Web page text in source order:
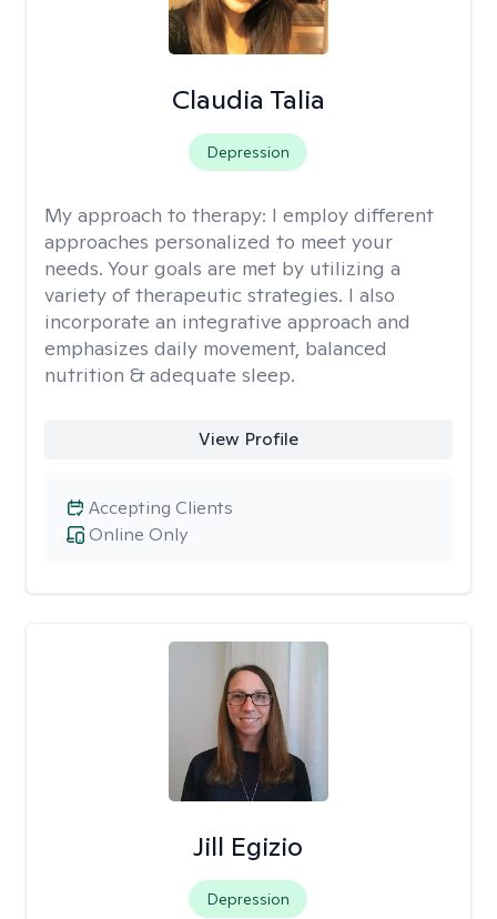
Claudia Talia
Depression
My approach to therapy: I employ different
approaches personalized to meet your
needs. Your goals are met by utilizing a
variety of therapeutic strategies. I also
incorporate an integrative approach and
emphasizes daily movement, balanced
nutrition & adequate sleep.
View Profile
Online Only
Accepting Clients
Jill Egizio
Depression